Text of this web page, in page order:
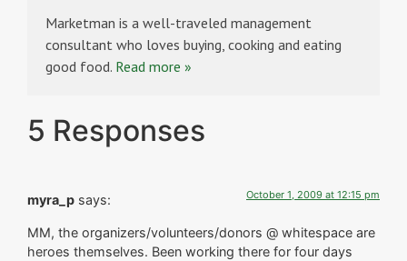
Marketman is a well-traveled management
consultant who loves buying, cooking and eating
good food. Read more »
5 Responses
myra_p says: October 1, 2009 at 12:15 pm
MM, the organizers/volunteers/donors @ whitespace are
heroes themselves. Been working there for four days